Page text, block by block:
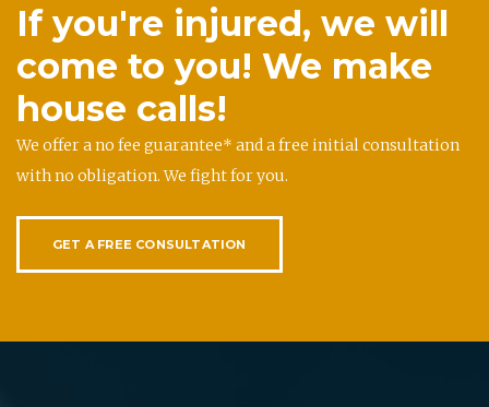
If you're injured, we will
come to you! We make
house calls!
We offer a no fee guarantee* and a free initial consultation
with no obligation. We fight for you.
GET A FREE CONSULTATION